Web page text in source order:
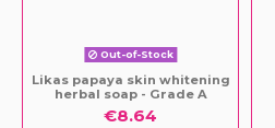
Out-of-Stock
Likas papaya skin whitening
herbal soap - Grade A
€8.64